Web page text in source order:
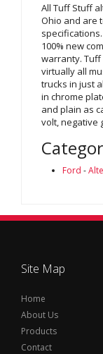
All Tuff Stuff
Ohio and are
100% new
warranty.
virtually all
trucks in just
in chrome
and plain as
volt, negative
Ford -
Site Map
Home
About Us
Products
Contact